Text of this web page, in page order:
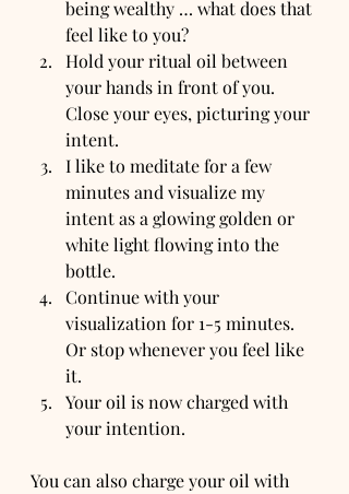
being wealthy … what does that
feel like to you?
Hold your ritual oil between
your hands in front of you.
Close your eyes, picturing your
intent.
I like to meditate for a few
minutes and visualize my
intent as a glowing golden or
white light flowing into the
bottle.
Continue with your
visualization for 1-5 minutes.
Or stop whenever you feel like
it.
Your oil is now charged with
your intention.
You can also charge your oil with